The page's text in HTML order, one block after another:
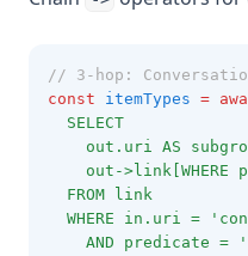
// 3-hop:
const
itemTypes =
  SELECT
out.uri AS
out->link[WHERE
  FROM link
WHERE in.uri =
AND predicate =